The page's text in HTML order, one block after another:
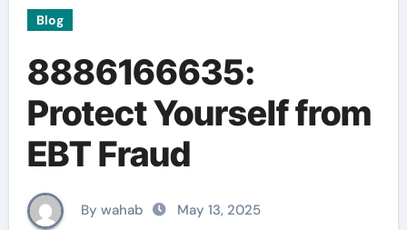
Blog
8886166635:
Protect Yourself from
EBT Fraud
By wahab May 13, 2025